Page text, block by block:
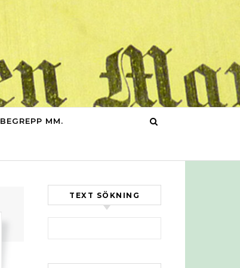
BEGREPP MM.
TEXT SÖKNING